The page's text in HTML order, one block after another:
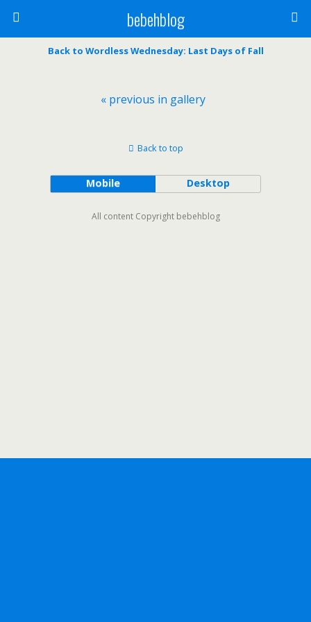
bebehblog
Back to Wordless Wednesday: Last Days of Fall
« previous in gallery
Back to top
Mobile Desktop
All content Copyright bebehblog